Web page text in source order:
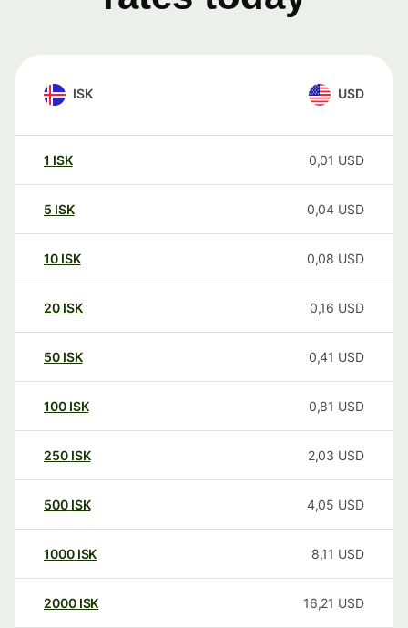
ISK USD
1 ISK 0,01 USD
5 ISK 0,04 USD
10 ISK 0,08 USD
20 ISK 0,16 USD
50 ISK 0,41 USD
100 ISK 0,81 USD
250 ISK 2,03 USD
500 ISK 4,05 USD
1000 ISK 8,11 USD
2000 ISK 16,21 USD